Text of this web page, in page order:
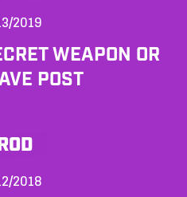
2019
WEAPON OR
POST
2018